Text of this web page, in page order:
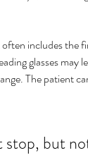
includes the
glasses may
The patient